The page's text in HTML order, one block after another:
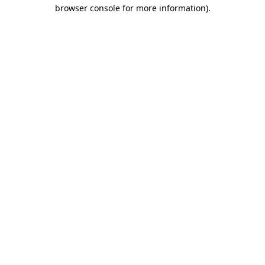
browser console for more information).